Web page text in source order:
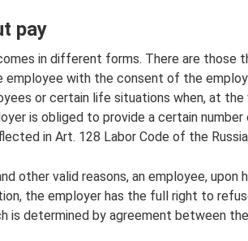
pay
in different forms. There are those
employee with the consent of the
or certain life situations when, at
is obliged to provide a certain
in Art. 128 Labor Code of the
other valid reasons, an employee, upon
the employer has the full right to
is determined by agreement between